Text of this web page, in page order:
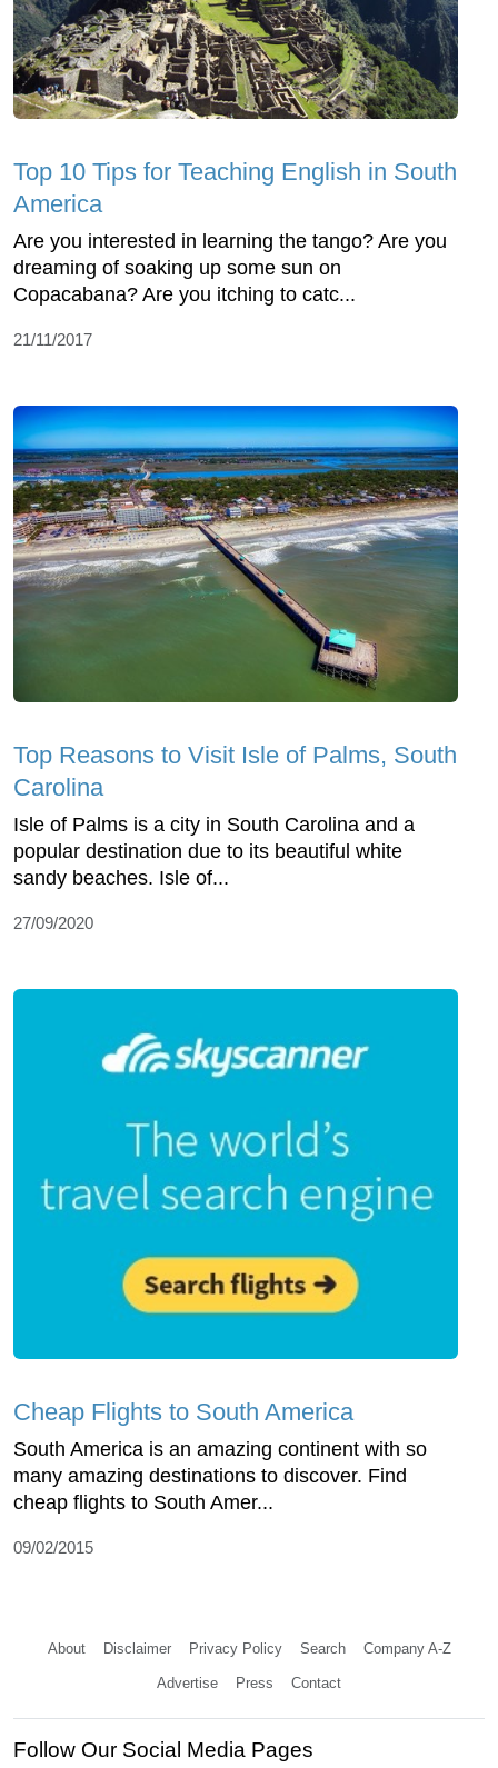
Top 10 Tips for Teaching English in South
America
Are you interested in learning the tango? Are you
dreaming of soaking up some sun on
Copacabana? Are you itching to catc...
21/11/2017
Top Reasons to Visit Isle of Palms, South
Carolina
Isle of Palms is a city in South Carolina and a
popular destination due to its beautiful white
sandy beaches. Isle of...
27/09/2020
Cheap Flights to South America
South America is an amazing continent with so
many amazing destinations to discover. Find
cheap flights to South Amer...
09/02/2015
About Disclaimer Privacy Policy Search Company A-Z
Advertise Press Contact
Follow Our Social Media Pages